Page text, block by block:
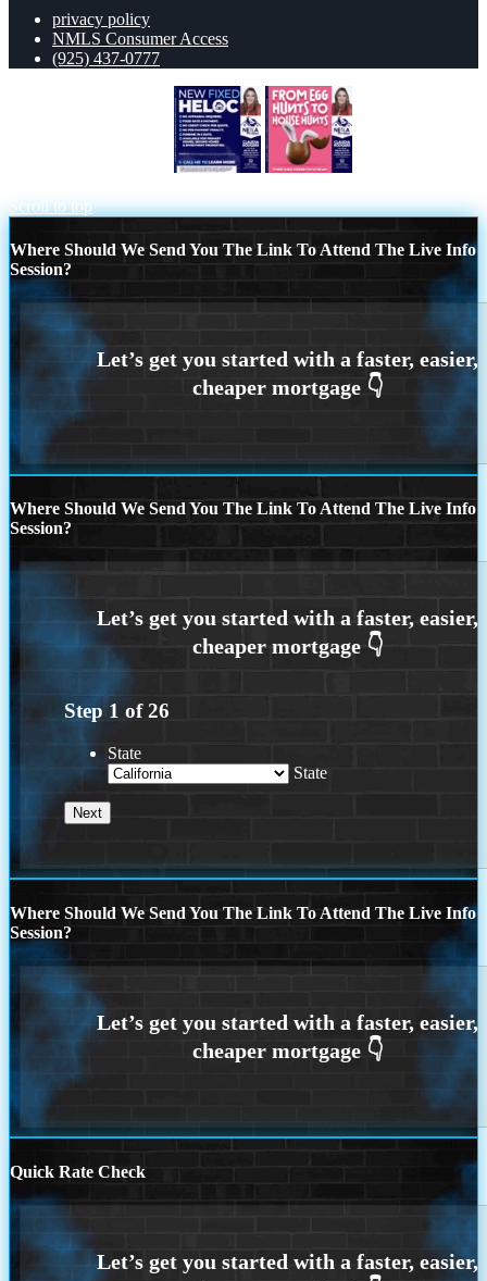
privacy policy
NMLS Consumer Access
(925) 437-0777
Scroll to top
Where Should We Send You The Link To Attend The Live Info
Session?
Where Should We Send You The Link To Attend The Live Info
Session?
Step 1 of26
State
State
Where Should We Send You The Link To Attend The Live Info
Session?
Quick Rate Check